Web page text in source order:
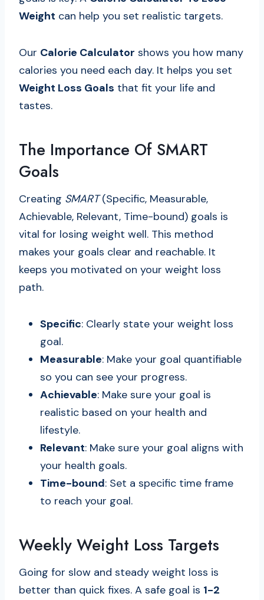
Weight can help you set realistic targets.
Our Calorie Calculator shows you how many
calories you need each day. It helps you set
Weight Loss Goals that fit your life and
tastes.
The Importance Of SMART
Goals
Creating SMART(Specific, Measurable,
Achievable, Relevant, Time-bound) goals is
vital for losing weight well. This method
makes your goals clear and reachable. It
keeps you motivated on your weight loss
path.
Specific: Clearly state your weight loss
goal.
Measurable: Make your goal quantifiable
so you can see your progress.
Achievable: Make sure your goal is
realistic based on your health and
lifestyle.
Relevant: Make sure your goal aligns with
your health goals.
Time-bound: Set a specific time frame
to reach your goal.
Weekly Weight Loss Targets
Going for slow and steady weight loss is
better than quick fixes. A safe goal is 1-2